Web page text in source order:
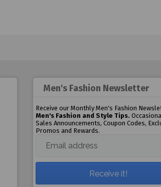
Men's Fashion Newsletter
Receive our Monthly Men's Fashion
Men's Fashion and Style Tips.
Sales Announcements, Coupon Codes,
Promos and Rewards.
Email address